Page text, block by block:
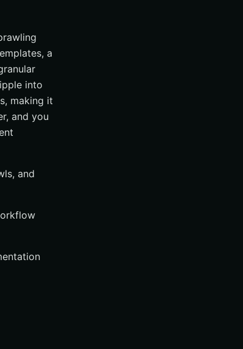
a
into
making it
and you
and